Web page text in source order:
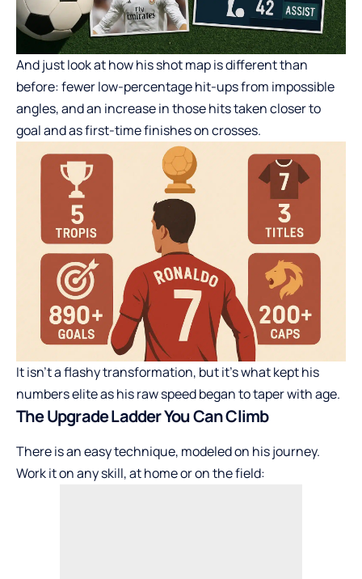
And just look at how his shot map is different than
before: fewer low-percentage hit-ups from impossible
angles, and an increase in those hits taken closer to
goal and as first-time finishes on crosses.
It isn’t a flashy transformation, but it’s what kept his
numbers elite as his raw speed began to taper with age.
The Upgrade Ladder You Can Climb
There is an easy technique, modeled on his journey.
Work it on any skill, at home or on the field: